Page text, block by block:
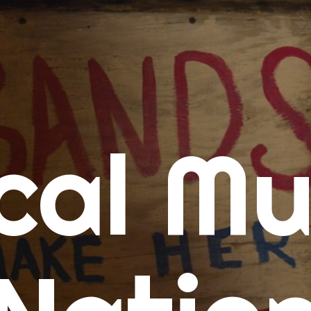
Calendars
Concert Calendar
SD Concert Calendar
Music
New Music Tuesday